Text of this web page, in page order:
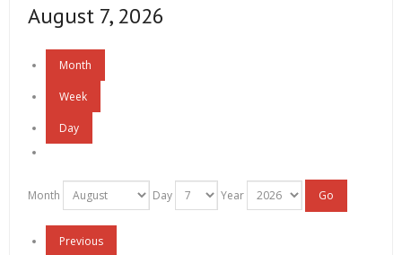
August 7, 2026
Month
Week
Day
Month Day Year
Previous